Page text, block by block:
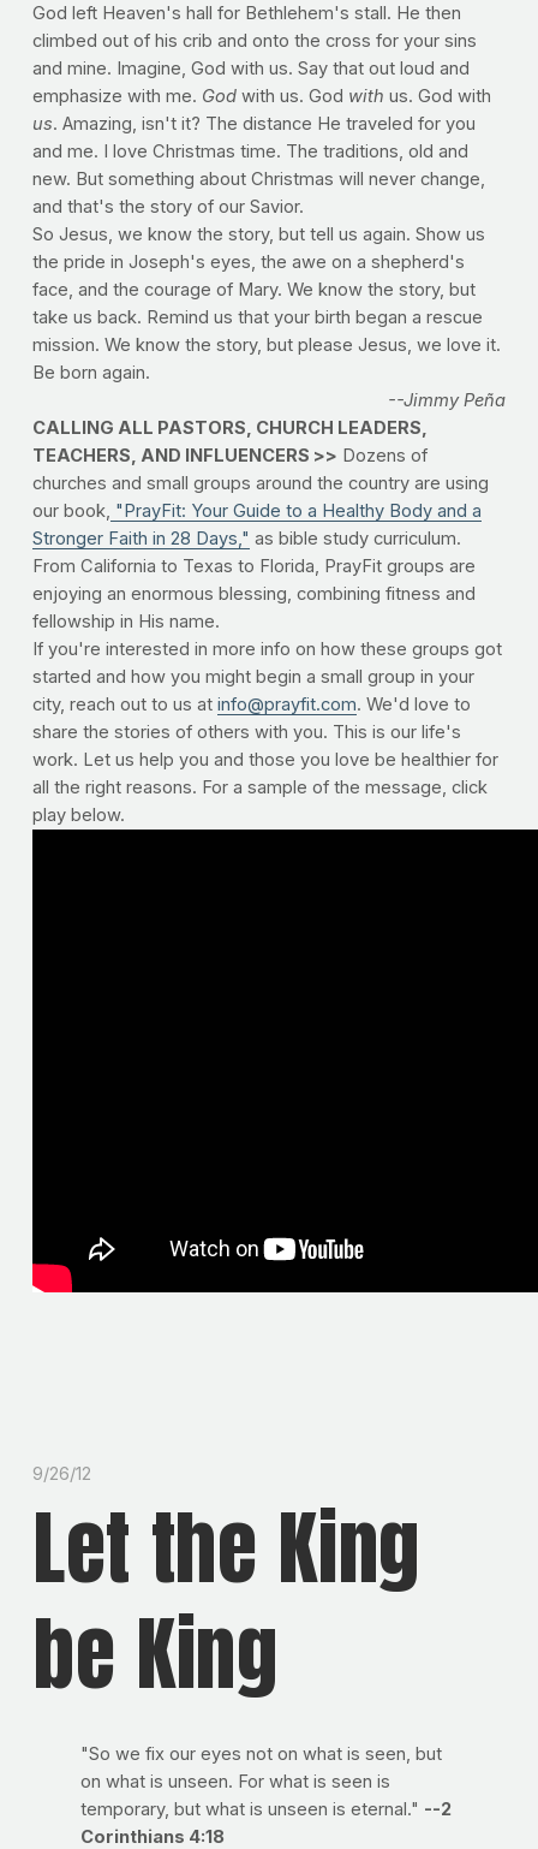
God left Heaven's hall for Bethlehem's stall. He then
climbed out of his crib and onto the cross for your sins
and mine. Imagine, God with us. Say that out loud and
emphasize with me. Godwith us. God with us. God with
us. Amazing, isn't it? The distance He traveled for you
and me. I love Christmas time. The traditions, old and
new. But something about Christmas will never change,
and that's the story of our Savior.
So Jesus, we know the story, but tell us again. Show us
the pride in Joseph's eyes, the awe on a shepherd's
face, and the courage of Mary. We know the story, but
take us back. Remind us that your birth began a rescue
mission. We know the story, but please Jesus, we love it.
Be born again.
--Jimmy Peña
CALLING ALL PASTORS, CHURCH LEADERS,
TEACHERS, AND INFLUENCERS >> Dozens of
churches and small groups around the country are using
our book, "PrayFit: Your Guide to a Healthy Body and a
Stronger Faith in 28 Days," as bible study curriculum.
From California to Texas to Florida, PrayFit groups are
enjoying an enormous blessing, combining fitness and
fellowship in His name.
If you're interested in more info on how these groups got
started and how you might begin a small group in your
city, reach out to us at info@prayfit.com. We'd love to
share the stories of others with you. This is our life's
work. Let us help you and those you love be healthier for
all the right reasons. For a sample of the message, click
play below.
9/26/12
Let the King
be King
"So we fix our eyes not on what is seen, but
on what is unseen. For what is seen is
temporary, but what is unseen is eternal." --2
Corinthians 4:18